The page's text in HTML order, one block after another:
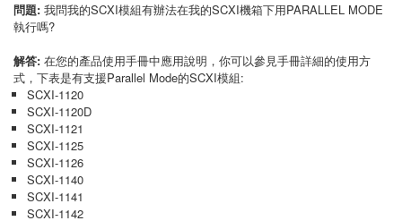
問題: 我問我的SCXI模組有辦法在我的SCXI機箱下用PARALLEL MODE
執行嗎?
解答: 在您的產品使用手冊中應用說明，你可以參見手冊詳細的使用方
式，下表是有支援Parallel Mode的SCXI模組:
SCXI-1120
SCXI-1120D
SCXI-1121
SCXI-1125
SCXI-1126
SCXI-1140
SCXI-1141
SCXI-1142